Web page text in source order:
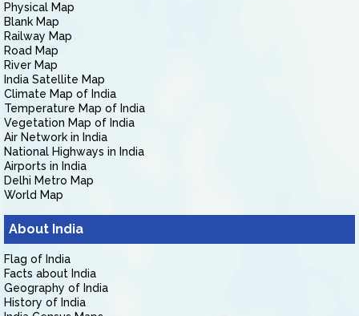
Physical Map
Blank Map
Railway Map
Road Map
River Map
India Satellite Map
Climate Map of India
Temperature Map of India
Vegetation Map of India
Air Network in India
National Highways in India
Airports in India
Delhi Metro Map
World Map
About India
Flag of India
Facts about India
Geography of India
History of India